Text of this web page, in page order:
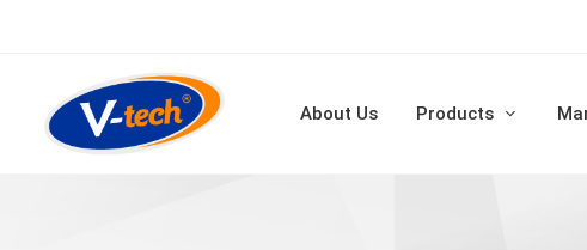
About Us Products